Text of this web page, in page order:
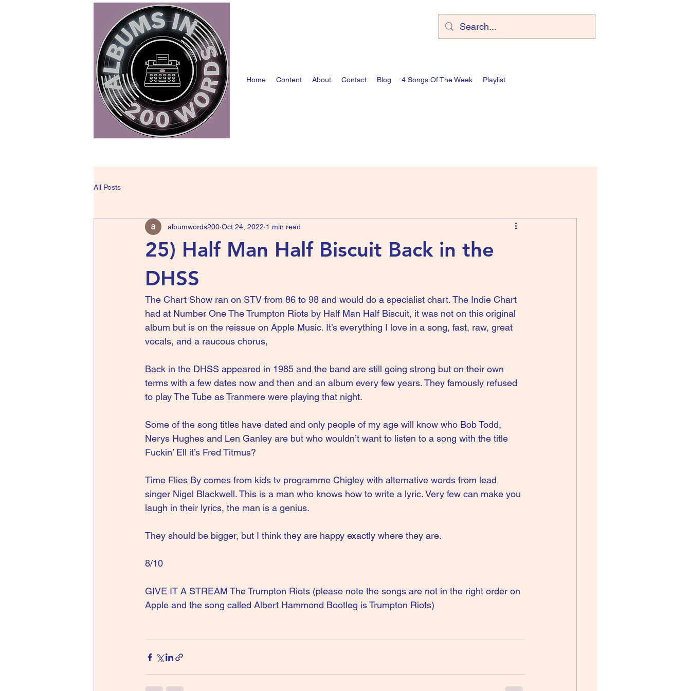
Home Content About Contact Blog 4 Songs Of The Week Playlist
All Posts
25) Half Man Half Biscuit Back in the
DHSS
albumwords200 Oct 24, 2022 1 min read
The Chart Show ran on STV from 86 to 98 and would do a specialist chart. The Indie Chart
had at Number One The Trumpton Riots by Half Man Half Biscuit, it was not on this original
album but is on the reissue on Apple Music. It’s everything I love in a song, fast, raw, great
vocals, and a raucous chorus,
Back in the DHSS appeared in 1985 and the band are still going strong but on their own
terms with a few dates now and then and an album every few years. They famously refused
to play The Tube as Tranmere were playing that night.
Some of the song titles have dated and only people of my age will know who Bob Todd,
Nerys Hughes and Len Ganley are but who wouldn’t want to listen to a song with the title
Fuckin’ Ell it’s Fred Titmus?
Time Flies By comes from kids tv programme Chigley with alternative words from lead
singer Nigel Blackwell. This is a man who knows how to write a lyric. Very few can make you
laugh in their lyrics, the man is a genius.
They should be bigger, but I think they are happy exactly where they are.
8/10
GIVE IT A STREAM The Trumpton Riots (please note the songs are not in the right order on
Apple and the song called Albert Hammond Bootleg is Trumpton Riots)